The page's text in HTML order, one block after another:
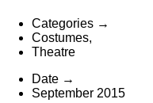
Categories →
Costumes,
Theatre
Date →
September 2015